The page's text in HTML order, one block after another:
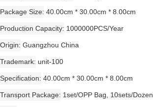
Package Size 40.00cm * 30.00cm * 8.00cm
Production Capacity 1000000PCS/Year
Origin Guangzhou China
Trademark unit-100
Specification 40.00cm * 30.00cm * 8.00cm
Transport Package 1set/OPP Bag, 10sets/Dozen